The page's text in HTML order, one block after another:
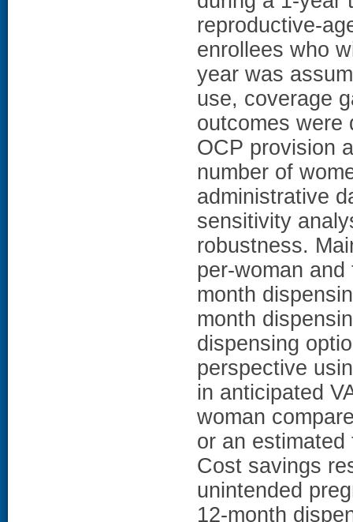
reproductive-
enrollees who
year was
use, coverage
outcomes were
OCP provision
number of
administrative
sensitivity
robustness.
per-woman
month
month
dispensing
perspective
in anticipated
woman
or an estimated
Cost savings
unintended
12-month